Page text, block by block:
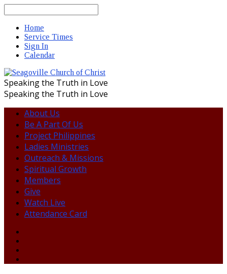
Home
Service Times
Sign In
Calendar
Speaking the Truth in Love
Speaking the Truth in Love
About Us
Be A Part Of Us
Project Philippines
Ladies Ministries
Outreach & Missions
Spiritual Growth
Members
Give
Watch Live
Attendance Card